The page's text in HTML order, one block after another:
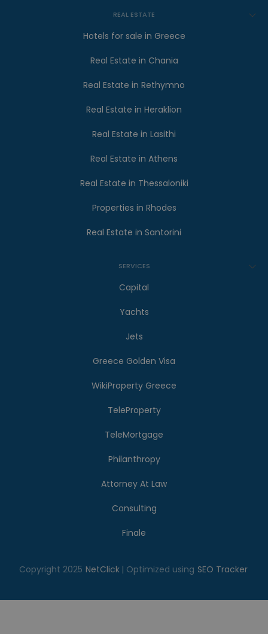
REAL ESTATE
Hotels for sale in Greece
Real Estate in Chania
Real Estate in Rethymno
Real Estate in Heraklion
Real Estate in Lasithi
Real Estate in Athens
Real Estate in Thessaloniki
Properties in Rhodes
Real Estate in Santorini
SERVICES
Capital
Yachts
Jets
Greece Golden Visa
WikiProperty Greece
TeleProperty
TeleMortgage
Philanthropy
Attorney At Law
Consulting
Finale
Copyright 2025 NetClick | Optimized using SEO Tracker